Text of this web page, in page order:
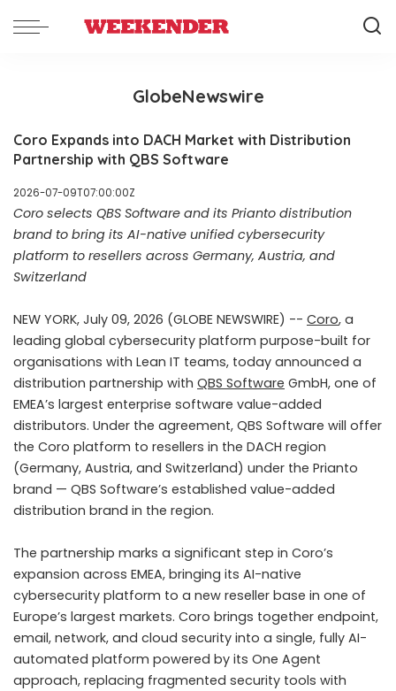
GlobeNewswire
Coro Expands into DACH Market with Distribution
Partnership with QBS Software
2026-07-09T07:00:00Z
Coro selects QBS Software and its Prianto distribution
brand to bring its AI-native unified cybersecurity
platform to resellers across Germany, Austria, and
Switzerland
NEW YORK, July 09, 2026 (GLOBE NEWSWIRE) -- Coro, a
leading global cybersecurity platform purpose-built for
organisations with Lean IT teams, today announced a
distribution partnership with QBS Software GmbH, one of
EMEA’s largest enterprise software value-added
distributors. Under the agreement, QBS Software will offer
the Coro platform to resellers in the DACH region
(Germany, Austria, and Switzerland) under the Prianto
brand — QBS Software’s established value-added
distribution brand in the region.
The partnership marks a significant step in Coro’s
expansion across EMEA, bringing its AI-native
cybersecurity platform to a new reseller base in one of
Europe’s largest markets. Coro brings together endpoint,
email, network, and cloud security into a single, fully AI-
automated platform powered by its One Agent
approach, replacing fragmented security tools with